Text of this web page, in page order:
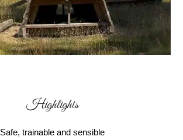
Highlights
Safe, trainable and sensible